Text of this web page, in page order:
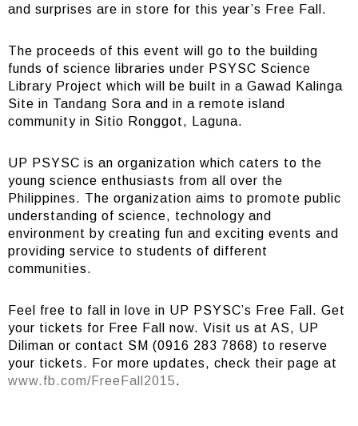
and surprises are in store for this year’s Free Fall.
The proceeds of this event will go to the building
funds of science libraries under PSYSC Science
Library Project which will be built in a Gawad Kalinga
Site in Tandang Sora and in a remote island
community in Sitio Ronggot, Laguna.
UP PSYSC is an organization which caters to the
young science enthusiasts from all over the
Philippines. The organization aims to promote public
understanding of science, technology and
environment by creating fun and exciting events and
providing service to students of different
communities.
Feel free to fall in love in UP PSYSC’s Free Fall. Get
your tickets for Free Fall now. Visit us at AS, UP
Diliman or contact SM (0916 283 7868) to reserve
your tickets. For more updates, check their page at
www.fb.com/FreeFall2015.